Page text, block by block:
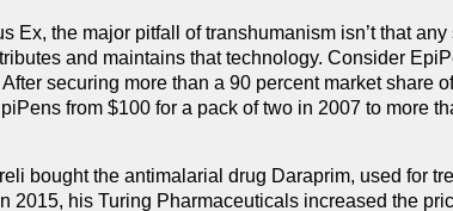
the major pitfall of transhumanism isn’t that any
and maintains that technology. Consider
securing more than a 90 percent market share
from $100 for a pack of two in 2007 to more
bought the antimalarial drug Daraprim, used for
his Turing Pharmaceuticals increased the